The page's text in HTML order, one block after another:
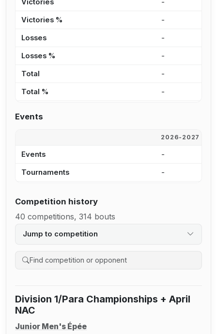
Victories -
Victories % -
Losses -
Losses % -
Total -
Total % -
Events
2026-2027
Events -
Tournaments -
Competition history
40 competitions, 314 bouts
Jump to competition
Search competition history
Division 1/Para Championships + April
NAC
Junior Men's Épée